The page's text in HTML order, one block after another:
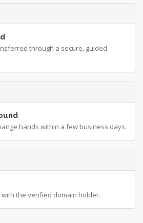
through a secure, guided
hands within a few business days.
the verified domain holder.